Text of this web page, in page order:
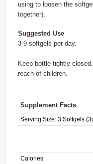
using to loosen the
together).
Suggested Use
3-9 softgels per day.
Keep bottle tightly
reach of children.
Supplement Facts
Serving Size: 3 Softgels
Calories